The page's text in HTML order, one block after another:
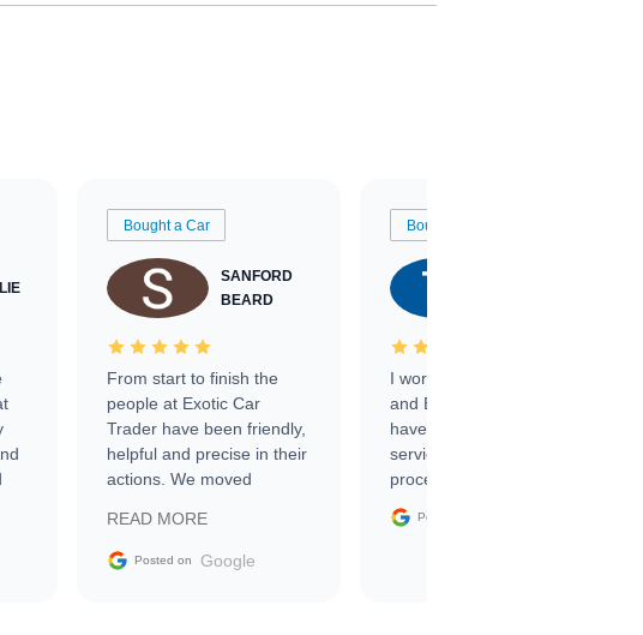
Bought a Car
SANFORD
BEARD
From start to finish the
people at Exotic Car
Trader have been friendly,
helpful and precise in their
actions. We moved
sale without a single issue.
The contracting process
READ MORE
Posted on Google
Bought a Car
I worked with Ben, Phillip,
and Emily and I couldn’t
have asked for a better
service through the
process. 10/10
Posted on